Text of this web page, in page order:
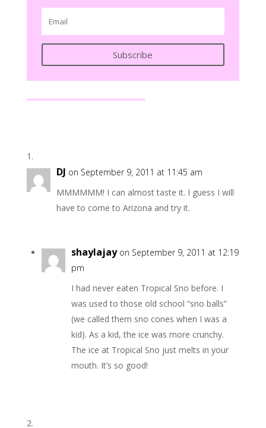
Subscribe
DJ on September 9, 2011 at 11:45 am
MMMMMM! I can almost taste it. I guess I will
have to come to Arizona and try it.
shaylajay on September 9, 2011 at 12:19
pm
I had never eaten Tropical Sno before. I
was used to those old school “sno balls”
(we called them sno cones when I was a
kid). As a kid, the ice was more crunchy.
The ice at Tropical Sno just melts in your
mouth. It’s so good!